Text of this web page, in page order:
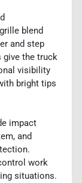
blend
and step
give the truck
visibility
bright tips
impact
and
work
situations.